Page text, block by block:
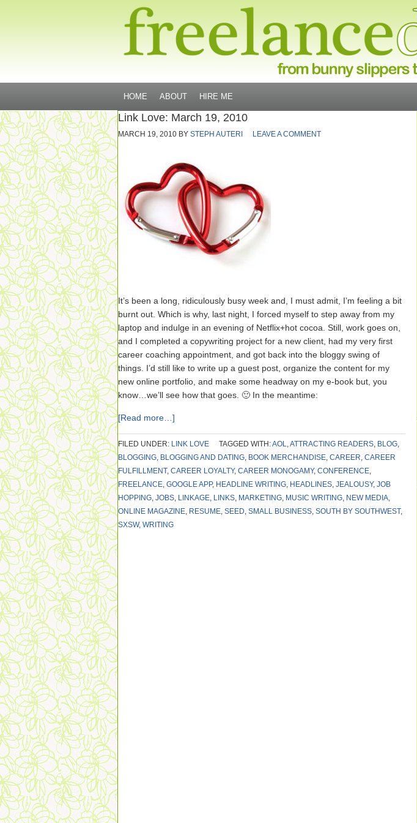
HOME ABOUT HIRE ME
Link Love: March 19, 2010
MARCH 19, 2010 BY STEPH AUTERI LEAVE A COMMENT
It’s been a long, ridiculously busy week and, I must admit, I’m feeling a bit
burnt out. Which is why, last night, I forced myself to step away from my
laptop and indulge in an evening of Netflix+hot cocoa. Still, work goes on,
and I completed a copywriting project for a new client, had my very first
career coaching appointment, and got back into the bloggy swing of
things. I’d still like to write up a guest post, organize the content for my
new online portfolio, and make some headway on my e-book but, you
know…we’ll see how that goes. 🙂 In the meantime:
[Read more…]
FILED UNDER: LINK LOVE TAGGED WITH:AOL,ATTRACTING READERS, BLOG,
BLOGGING, BLOGGING AND DATING, BOOK MERCHANDISE, CAREER, CAREER
FULFILLMENT, CAREER LOYALTY, CAREER MONOGAMY, CONFERENCE,
FREELANCE, GOOGLE APP, HEADLINE WRITING, HEADLINES, JEALOUSY, JOB
HOPPING, JOBS, LINKAGE, LINKS, MARKETING, MUSIC WRITING, NEW MEDIA,
ONLINE MAGAZINE, RESUME, SEED, SMALL BUSINESS, SOUTH BY SOUTHWEST,
SXSW, WRITING